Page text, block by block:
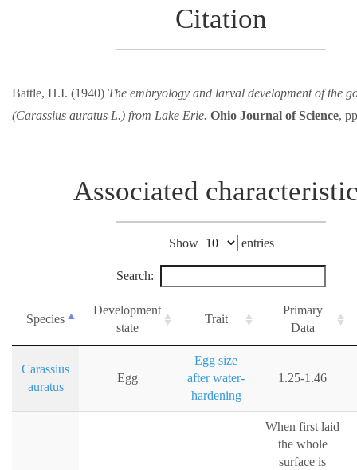
Citation
Battle, H.I. (1940) The embryology and larval development of the
(Carassius auratus L.) from Lake Erie. Ohio Journal of Science,
Associated
Show entries
Search:
Species
Development
state
Trait
Primary
Data
Carassius
auratus
Egg
Egg size
after water-
hardening
1.25-1.46
When first laid
the whole
surface is